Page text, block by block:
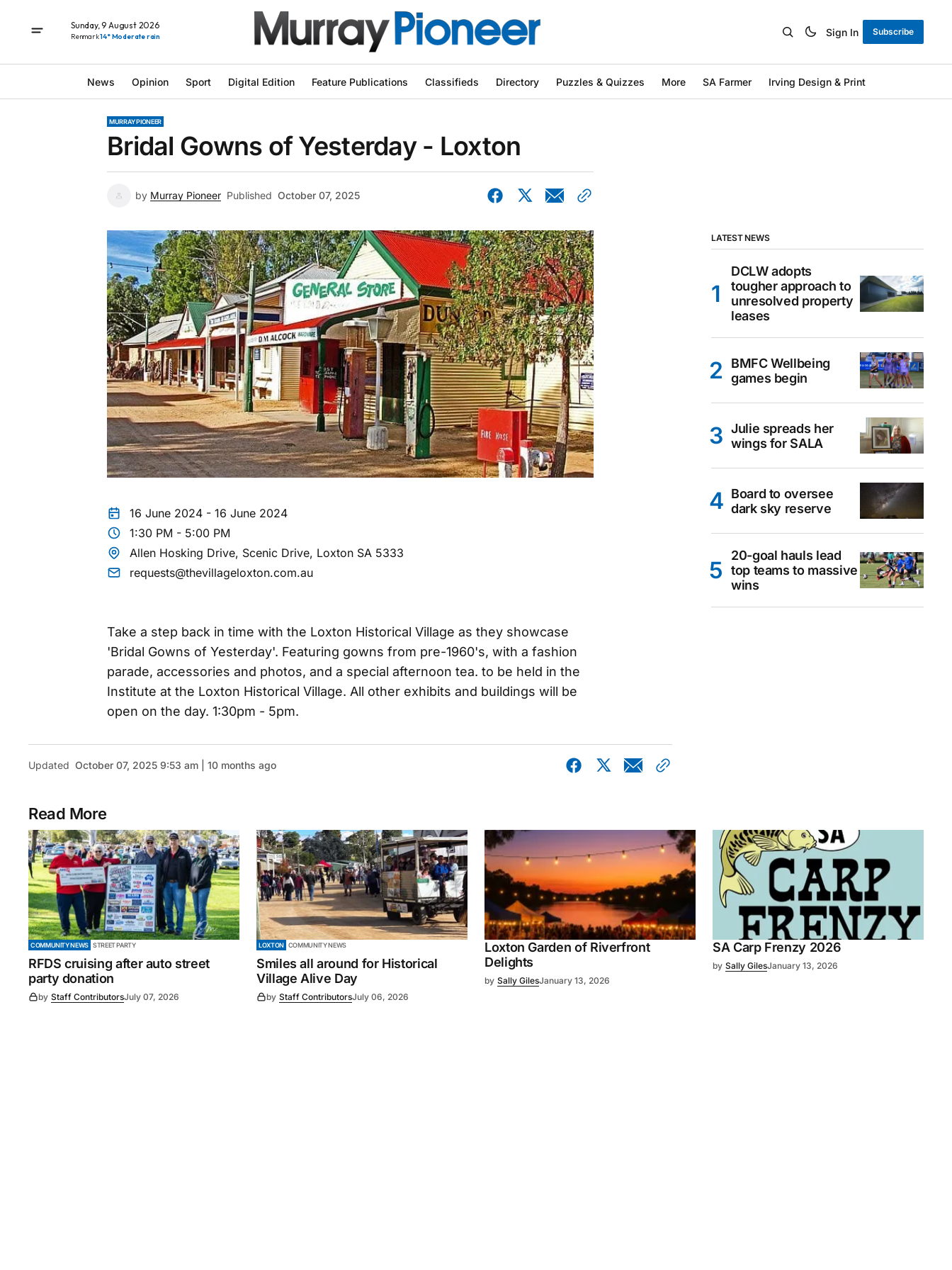
Sunday, 9 August 2026
Renmark14° Moderate rain Sign In Subscribe
News Opinion Sport Digital Edition Feature Publications Classifieds Directory Puzzles & Quizzes More SA Farmer Irving Design & Print
MURRAY PIONEER
Bridal Gowns of Yesterday - Loxton
by Murray Pioneer Published October 07, 2025
16 June 2024 - 16 June 2024
1:30 PM - 5:00 PM
Allen Hosking Drive, Scenic Drive, Loxton SA 5333
requests@thevillageloxton.com.au
Take a step back in time with the Loxton Historical Village as they showcase
'Bridal Gowns of Yesterday'. Featuring gowns from pre-1960's, with a fashion
parade, accessories and photos, and a special afternoon tea. to be held in the
Institute at the Loxton Historical Village. All other exhibits and buildings will be
open on the day. 1:30pm - 5pm.
Updated October 07, 2025 9:53 am | 10 months ago
LATEST NEWS
DCLW adopts
tougher approach to
unresolved property
leases
BMFC Wellbeing
games begin
Julie spreads her
wings for SALA
Board to oversee
dark sky reserve
20-goal hauls lead
top teams to massive
wins
Read More
COMMUNITY NEWS STREET PARTY
RFDS cruising after auto street
party donation
by Staff ContributorsJuly 07, 2026
LOXTON COMMUNITY NEWS
Smiles all around for Historical
Village Alive Day
by Staff ContributorsJuly 06, 2026
Loxton Garden of Riverfront
Delights
by Sally GilesJanuary 13, 2026
SA Carp Frenzy 2026
by Sally GilesJanuary 13, 2026